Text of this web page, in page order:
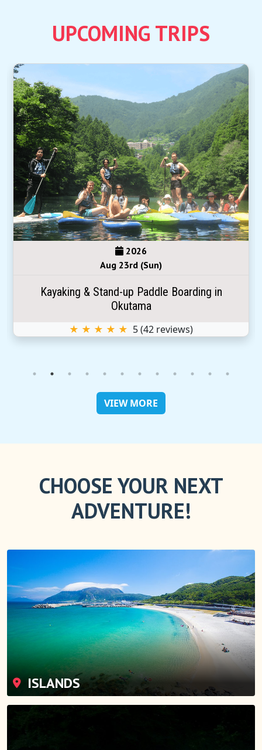
UPCOMING TRIPS
2026
Aug 23rd (Sun)
Kayaking & Stand-up Paddle Boarding in
Okutama
★ ★ ★ ★ ★ 5(42 reviews)
VIEW MORE
CHOOSE YOUR NEXT
ADVENTURE!
ISLANDS